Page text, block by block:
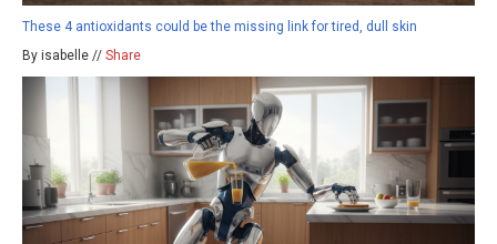
These 4 antioxidants could be the missing link for tired, dull skin
By isabelle // Share